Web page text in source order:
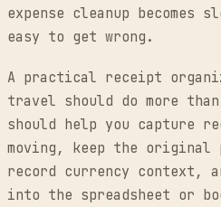
expense cleanup
easy to get wrong.
A practical receipt
travel should do more
should help you capture
moving, keep the original
record currency context,
into the spreadsheet or